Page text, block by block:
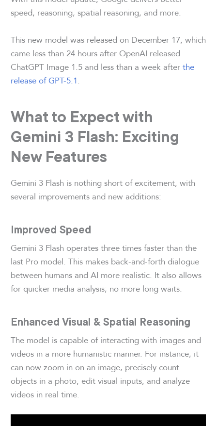
speed, reasoning, spatial reasoning, and more.
This new model was released on December 17, which
came less than 24 hours after OpenAI released
ChatGPT Image 1.5 and less than a week afterthe
release of GPT-5.1.
What to Expect with
Gemini 3 Flash: Exciting
New Features
Gemini 3 Flash is nothing short of excitement, with
several improvements and new additions:
Improved Speed
Gemini 3 Flash operates three times faster than the
last Pro model. This makes back-and-forth dialogue
between humans and AI more realistic. It also allows
for quicker media analysis; no more long waits.
Enhanced Visual & Spatial Reasoning
The model is capable of interacting with images and
videos in a more humanistic manner. For instance, it
can now zoom in on an image, precisely count
objects in a photo, edit visual inputs, and analyze
videos in real time.